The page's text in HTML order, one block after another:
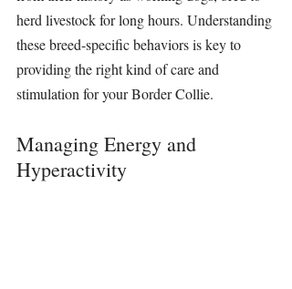
herd livestock for long hours. Understanding
these breed-specific behaviors is key to
providing the right kind of care and
stimulation for your Border Collie.
Managing Energy and
Hyperactivity